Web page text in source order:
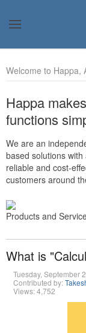
Welcome to Happa,
Happa
functions
We are an
based solutions
reliable and cost-
customers around
Products and
What is
Tuesday, September
Contributed by:
Views: 4,752